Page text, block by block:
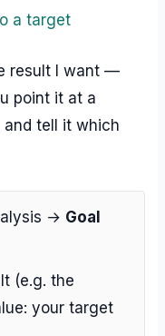
a target
result I want —
point it at a
tell it which
→ Goal
(e.g. the
your target